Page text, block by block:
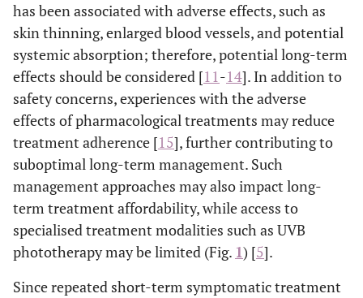
has been associated with adverse effects, such as
skin thinning, enlarged blood vessels, and potential
systemic absorption; therefore, potential long-term
effects should be considered [11-14]. In addition to
safety concerns, experiences with the adverse
effects of pharmacological treatments may reduce
treatment adherence [15], further contributing to
suboptimal long-term management. Such
management approaches may also impact long-
term treatment affordability, while access to
specialised treatment modalities such as UVB
phototherapy may be limited (Fig. 1) [5].
Since repeated short-term symptomatic treatment